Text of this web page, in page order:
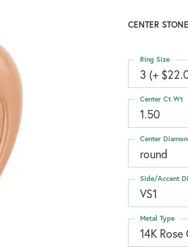
CENTER
3 (+
Ring Size
1.50
Center Ct Wt
round
Center
VS1
Side/Accent
14K Rose
Metal Type